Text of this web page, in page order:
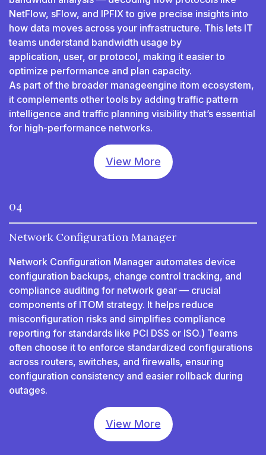
NetFlow, sFlow, and IPFIX to give precise insights into
how data moves across your infrastructure. This lets IT
teams understand bandwidth usage by
application, user, or protocol, making it easier to
optimize performance and plan capacity.
As part of the broader manageengine itom ecosystem,
it complements other tools by adding traffic pattern
intelligence and traffic planning visibility that’s essential
for high-performance networks.
View More
04
Network Configuration Manager
Network Configuration Manager automates device
configuration backups, change control tracking, and
compliance auditing for network gear — crucial
components of ITOM strategy. It helps reduce
misconfiguration risks and simplifies compliance
reporting for standards like PCI DSS or ISO.) Teams
often choose it to enforce standardized configurations
across routers, switches, and firewalls, ensuring
configuration consistency and easier rollback during
outages.
View More